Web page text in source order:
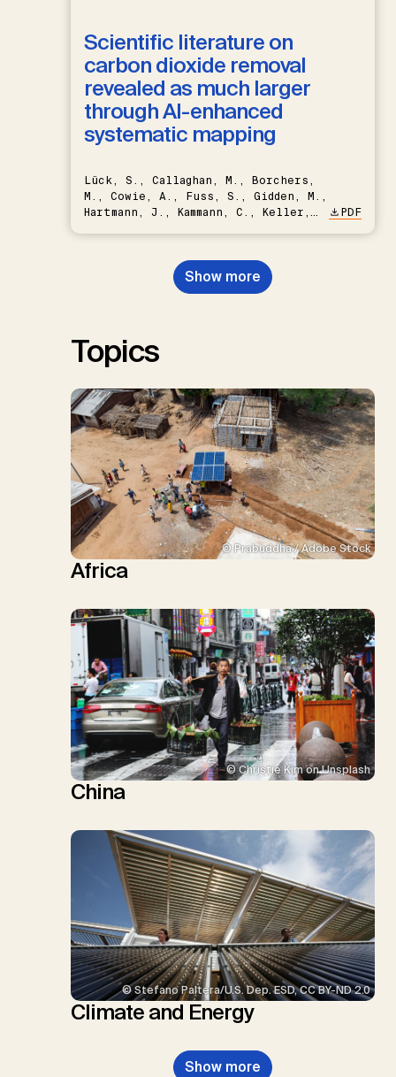
Scientific literature on
carbon dioxide removal
revealed as much larger
through AI-enhanced
systematic mapping
Lück, S., Callaghan, M., Borchers,
M., Cowie, A., Fuss, S., Gidden, M.,
Hartmann, J., Kammann, C., Keller,
Nemet, G.F., Probst, B.S.,
Renforth, P., Repke, T., Rickels,
W., Schulte, I., Smith, P., Smith,
PDF
Show more
Topics
© Prabuddha / Adobe Stock
Africa
© Christie Kim on Unsplash
China
© Stefano Paltera/U.S. Dep. ESD, CC BY-ND 2.0
Climate and Energy
Show more